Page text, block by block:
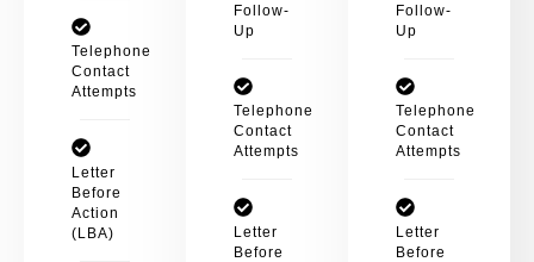
Telephone
Contact
Attempts
Letter
Before
Action
(LBA)
Follow-
Up
Telephone
Contact
Attempts
Letter
Before
Follow-
Up
Telephone
Contact
Attempts
Letter
Before